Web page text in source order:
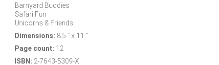
Barnyard Buddies
Safari Fun
Unicorns & Friends
Dimensions: 8.5 ” x 11 ”
Page count: 12
ISBN: 2-7643-5309-X